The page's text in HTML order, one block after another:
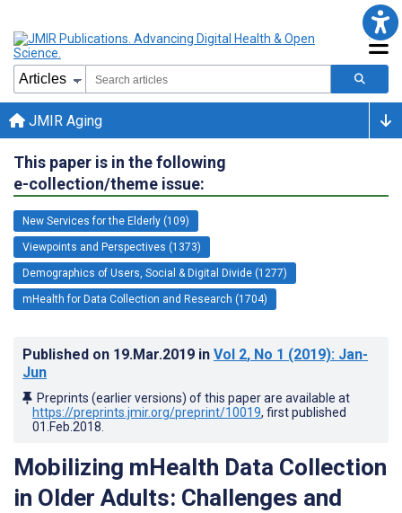
JMIR Aging
This paper is in the following
e-collection/theme issue:
New Services for the Elderly (109)
Viewpoints and Perspectives (1373)
Demographics of Users, Social & Digital Divide (1277)
mHealth for Data Collection and Research (1704)
Published on 19.Mar.2019 in Vol 2, No 1 (2019): Jan-
Jun
Preprints (earlier versions) of this paper are available at
https://preprints.jmir.org/preprint/10019, first published
01.Feb.2018
Mobilizing mHealth Data Collection
in Older Adults: Challenges and